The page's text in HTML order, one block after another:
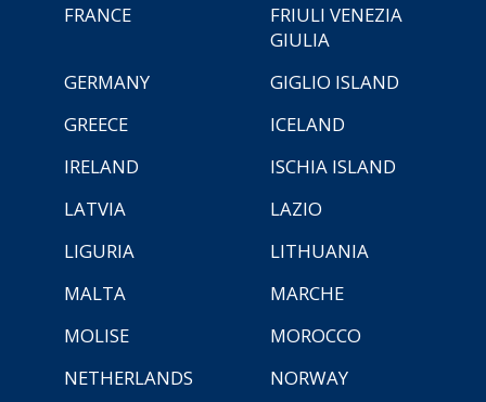
FRANCE
FRIULI VENEZIA
GIULIA
GERMANY
GIGLIO ISLAND
GREECE
ICELAND
IRELAND
ISCHIA ISLAND
LATVIA
LAZIO
LIGURIA
LITHUANIA
MALTA
MARCHE
MOLISE
MOROCCO
NETHERLANDS
NORWAY